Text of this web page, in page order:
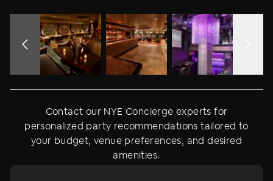
Contact our NYE Concierge experts for
personalized party recommendations tailored to
your budget, venue preferences, and desired
amenities.